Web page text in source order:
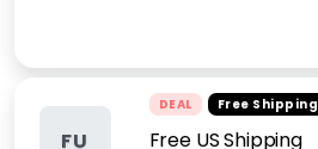
FU
DEAL Free Shipping
Free US Shipping